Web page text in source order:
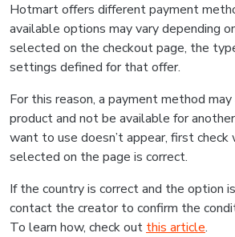
Hotmart offers different payment
available options may vary depending
selected on the checkout page, the
settings defined for that offer.
For this reason, a payment method
product and not be available for
want to use doesn’t appear, first
selected on the page is correct.
If the country is correct and the option
contact the creator to confirm the
To learn how, check out this article.